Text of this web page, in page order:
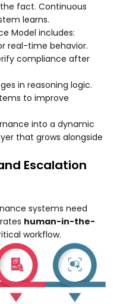
fact. Continuous
learns.
Model includes:
real-time behavior.
compliance after
in reasoning logic.
to improve
into a dynamic
that grows alongside
Escalation
systems need
human-in-the-
workflow.